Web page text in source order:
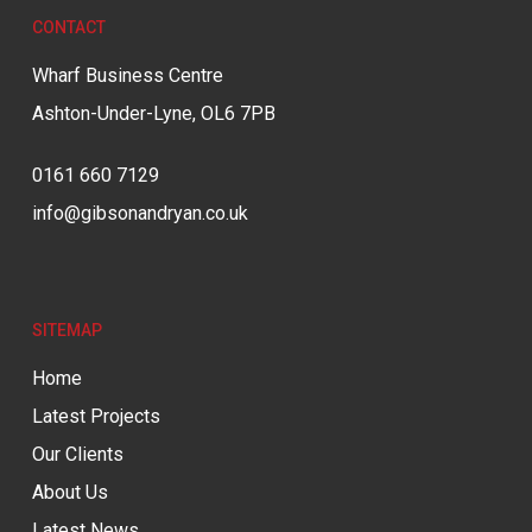
CONTACT
Wharf Business Centre
Ashton-Under-Lyne, OL6 7PB
0161 660 7129
info@gibsonandryan.co.uk
SITEMAP
Home
Latest Projects
Our Clients
About Us